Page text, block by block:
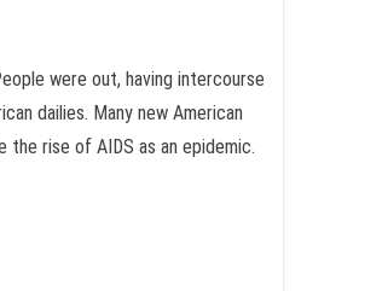
were out, having intercourse
dailies. Many new American
the rise of AIDS as an epidemic.